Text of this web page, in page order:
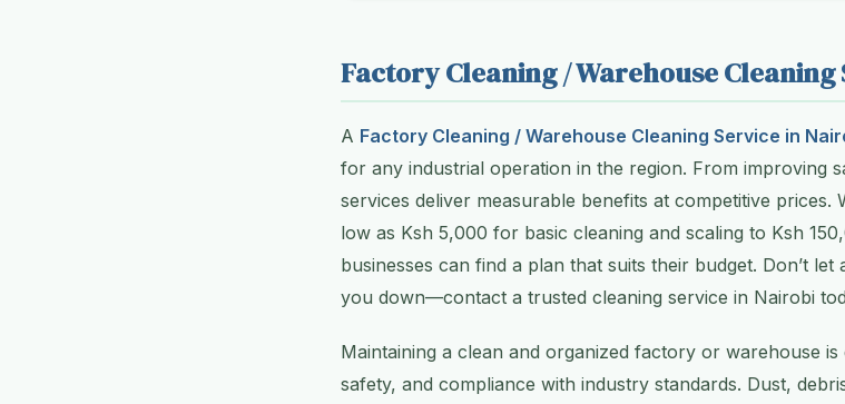
Factory Cleaning / Warehouse Cleaning
A Factory Cleaning / Warehouse Cleaning Service in
for any industrial operation in the region. From improving
services deliver measurable benefits at competitive prices.
low as Ksh 5,000 for basic cleaning and scaling to Ksh
businesses can find a plan that suits their budget. Don’t
you down—contact a trusted cleaning service in Nairobi
Maintaining a clean and organized factory or warehouse
safety, and compliance with industry standards. Dust,